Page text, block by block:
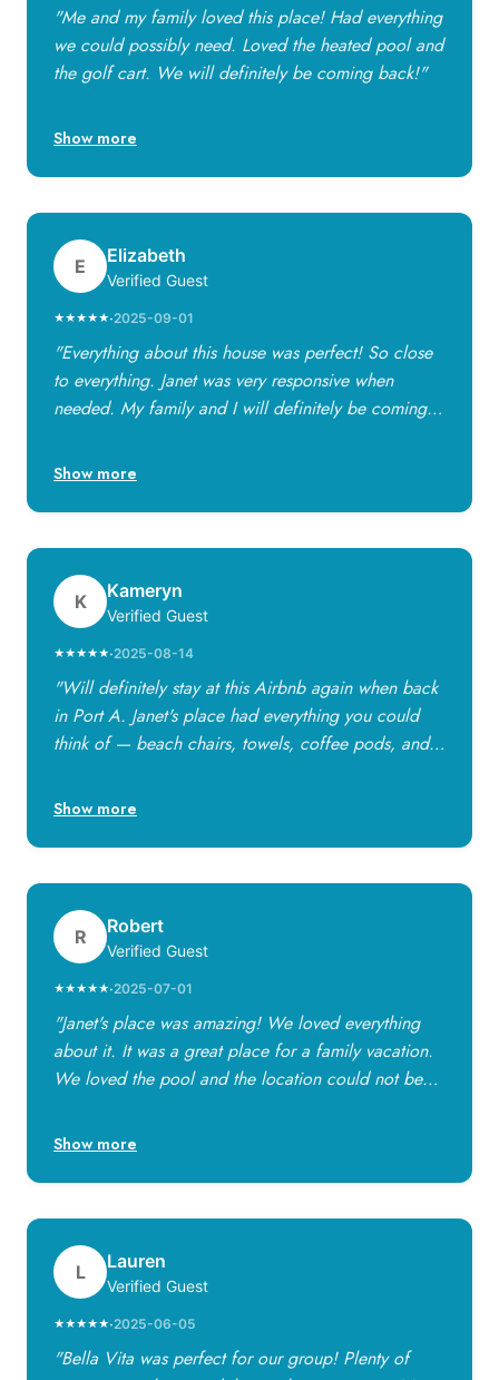
"Me and my family loved this place! Had everything
we could possibly need. Loved the heated pool and
the golf cart. We will definitely be coming back!"
Show more
E
Elizabeth
Verified Guest
★★★★★·2025-09-01
"Everything about this house was perfect! So close
to everything. Janet was very responsive when
needed. My family and I will definitely be coming
Show more
K
Kameryn
Verified Guest
★★★★★·2025-08-14
"Will definitely stay at this Airbnb again when back
in Port A. Janet's place had everything you could
think of — beach chairs, towels, coffee pods, and
in a great area, walkable to the beach and close to
responded swiftly!"
Show more
R
Robert
Verified Guest
★★★★★·2025-07-01
"Janet's place was amazing! We loved everything
about it. It was a great place for a family vacation.
We loved the pool and the location could not be
needed was available to us and made our stay very
Show more
L
Lauren
Verified Guest
★★★★★·2025-06-05
"Bella Vita was perfect for our group! Plenty of